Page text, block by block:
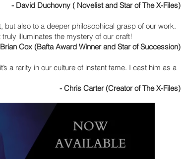
- David Duchovny ( Novelist and Star of The X-Files)
but also to a deeper philosophical grasp of our work.
illuminates the mystery of our craft!
Cox (Bafta Award Winner and Star of Succession)
a rarity in our culture of instant fame. I cast him as a
- Chris Carter (Creator of The X-Files)